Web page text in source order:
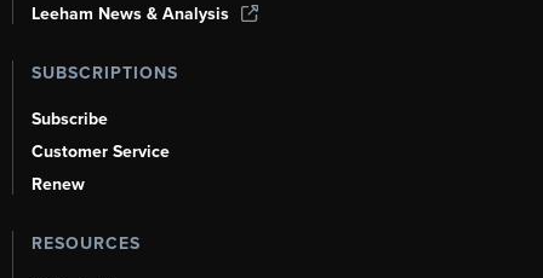
Leeham News & Analysis
SUBSCRIPTIONS
Subscribe
Customer Service
Renew
RESOURCES